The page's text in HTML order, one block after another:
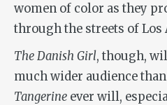
women of color as they
through the streets of Los
The Danish Girl, though,
much wider audience
Tangerine ever will,